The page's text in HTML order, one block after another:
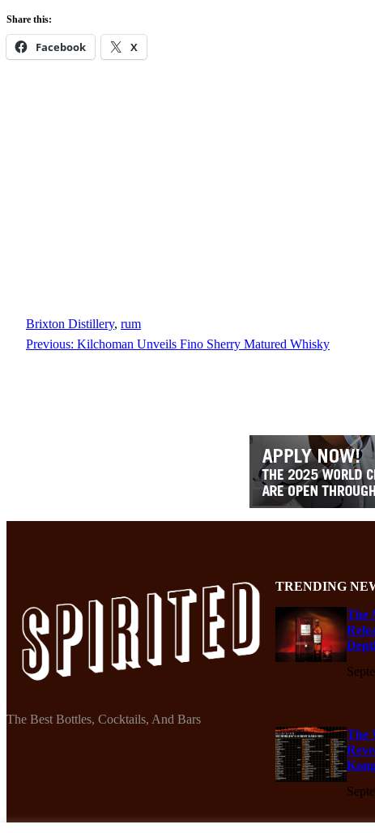
Share this:
Facebook X
Brixton Distillery, rum
Previous: Kilchoman Unveils Fino Sherry Matured Whisky
The Best Bottles, Cocktails, And Bars
TRENDING
The
The